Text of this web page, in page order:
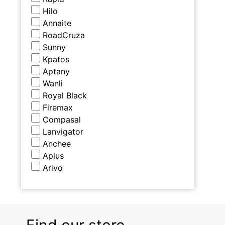
Hilo
Annaite
RoadCruza
Sunny
Kpatos
Aptany
Wanli
Royal Black
Firemax
Compasal
Lanvigator
Anchee
Aplus
Arivo